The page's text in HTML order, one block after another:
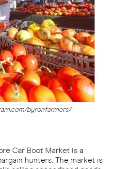
byronfarmers/
Car Boot Market is a
hunters. The market is